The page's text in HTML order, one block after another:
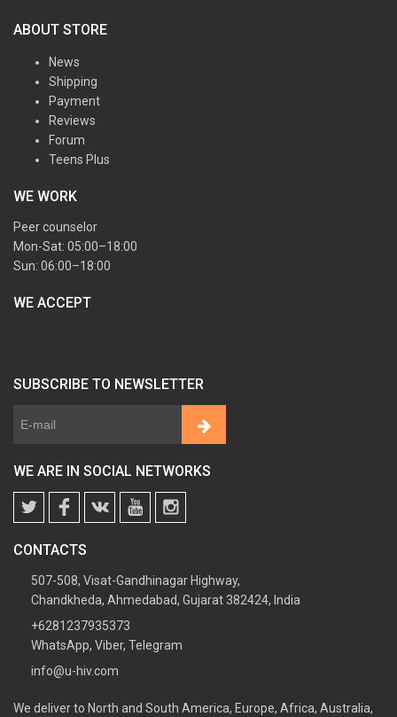
ABOUT STORE
News
Shipping
Payment
Reviews
Forum
Teens Plus
WE WORK
Peer counselor
Mon-Sat: 05:00–18:00
Sun: 06:00–18:00
WE ACCEPT
SUBSCRIBE TO NEWSLETTER
WE ARE IN SOCIAL NETWORKS
CONTACTS
507-508, Visat-Gandhinagar Highway,
Chandkheda, Ahmedabad, Gujarat 382424, India
+6281237935373
WhatsApp, Viber, Telegram
info@u-hiv.com
We deliver to North and South America, Europe, Africa, Australia,